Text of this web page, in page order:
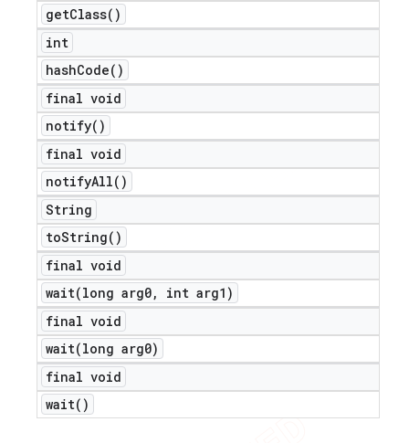
getClass( )
int
hashCode( )
final void
notify( )
final void
notifyAll( )
String
toString( )
final void
wait(long arg0,
int arg1)
final void
wait(long arg0)
final void
wait( )